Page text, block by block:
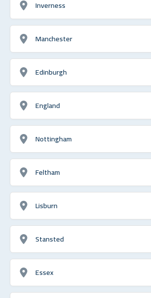
Inverness
Manchester
Edinburgh
England
Nottingham
Feltham
Lisburn
Stansted
Essex